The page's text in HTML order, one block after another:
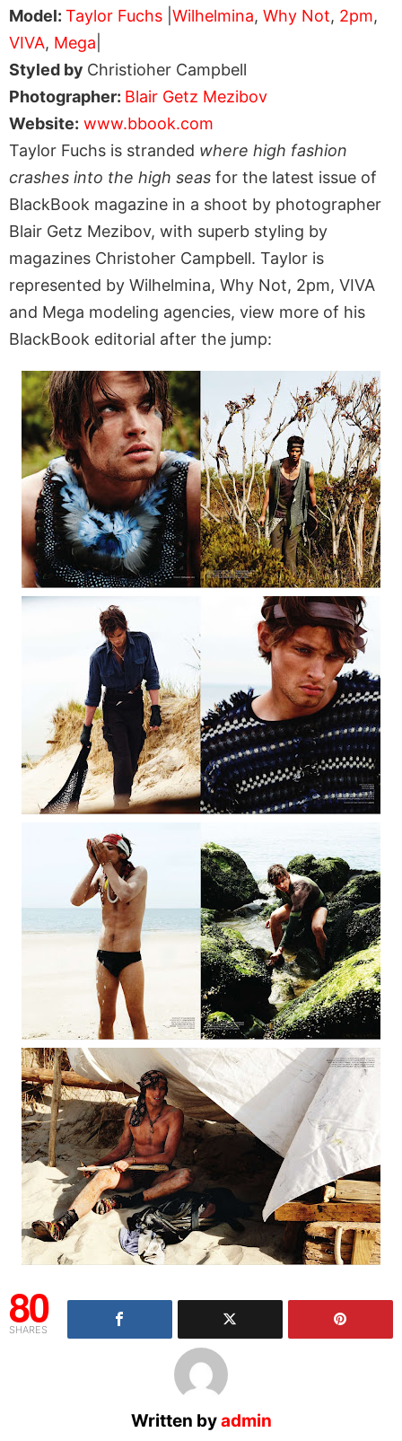
Model: Taylor Fuchs Wilhelmina, Why Not, 2pm,
VIVA, Mega
Styled by Christioher Campbell
Photographer: Blair Getz Mezibov
Website: www.bbook.com
Taylor Fuchs is stranded where high fashion
crashes into the high seas for the latest issue of
BlackBook magazine in a shoot by photographer
Blair Getz Mezibov, with superb styling by
magazines Christoher Campbell. Taylor is
represented by Wilhelmina, Why Not, 2pm, VIVA
and Mega modeling agencies, view more of his
BlackBook editorial after the jump:
80
SHARES
Written byadmin